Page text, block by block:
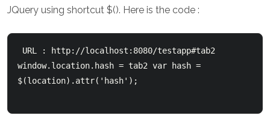
JQuery using shortcut $(). Here is the code :
window.location.hash = tab2 var hash =
$(location).attr('hash');